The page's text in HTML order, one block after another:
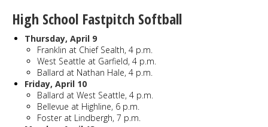
High School Fastpitch Softball
Thursday, April 9
Franklin at Chief Sealth, 4 p.m.
West Seattle at Garfield, 4 p.m.
Ballard at Nathan Hale, 4 p.m.
Friday, April 10
Ballard at West Seattle, 4 p.m.
Bellevue at Highline, 6 p.m.
Foster at Lindbergh, 7 p.m.